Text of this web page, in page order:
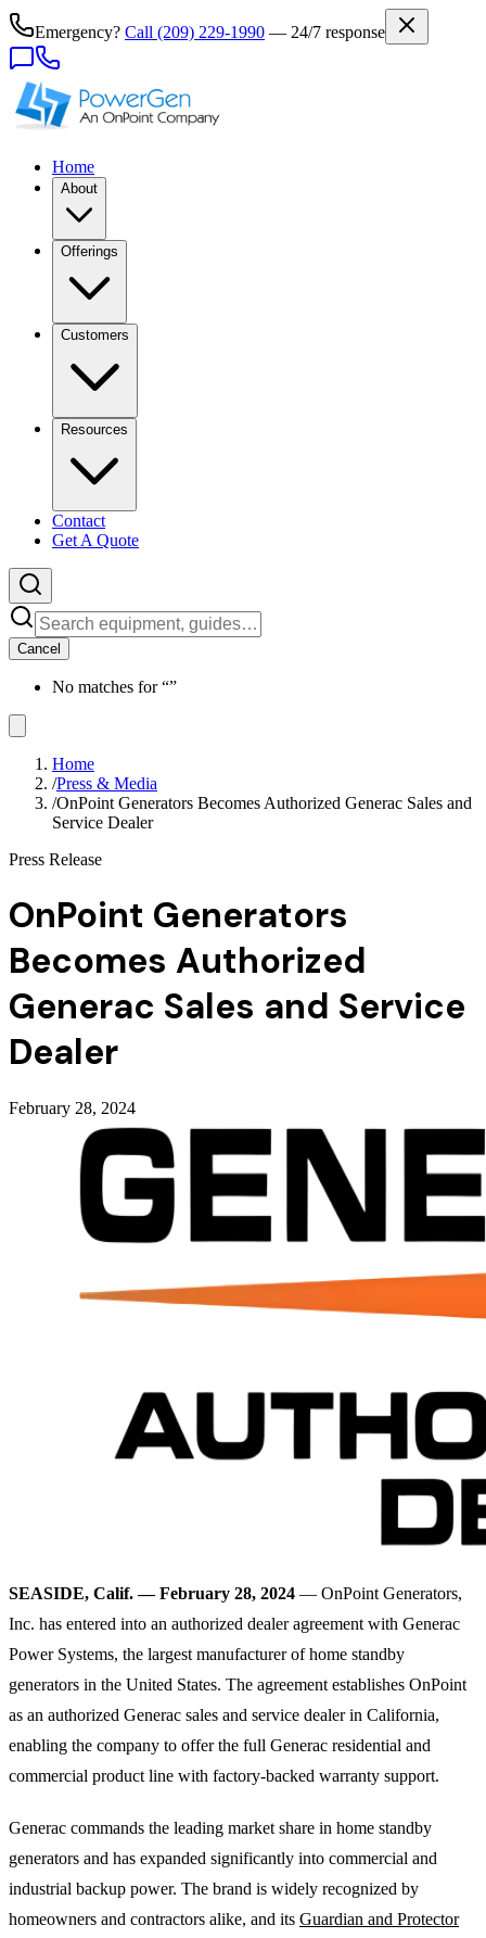
Emergency? Call (209) 229-1990 — 24/7 response
Home
About
Offerings
Customers
Resources
Contact
Get A Quote
Cancel
No matches for “”
Home
/Press & Media
/OnPoint Generators Becomes Authorized Generac Sales and
Service Dealer
Press Release
OnPoint Generators
Becomes Authorized
Generac Sales and Service
Dealer
February 28, 2024
SEASIDE, Calif. — February 28, 2024 — OnPoint Generators,
Inc. has entered into an authorized dealer agreement with Generac
Power Systems, the largest manufacturer of home standby
generators in the United States. The agreement establishes OnPoint
as an authorized Generac sales and service dealer in California,
enabling the company to offer the full Generac residential and
commercial product line with factory-backed warranty support.
Generac commands the leading market share in home standby
generators and has expanded significantly into commercial and
industrial backup power. The brand is widely recognized by
homeowners and contractors alike, and its Guardian and Protector